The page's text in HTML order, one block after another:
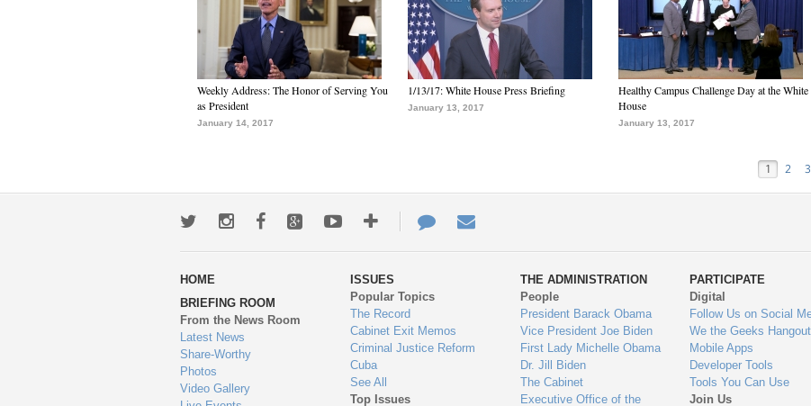
Weekly Address: The Honor of Serving You
as President
January 14, 2017
1/13/17: White House Press Briefing
January 13, 2017
Healthy Campus Challenge Day at the White
House
January 13, 2017
1 2 3